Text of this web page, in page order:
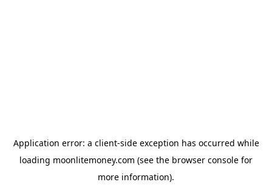
Application error: a client-side exception has occurred while
loading moonlitemoney.com (see the browser console for
more information).